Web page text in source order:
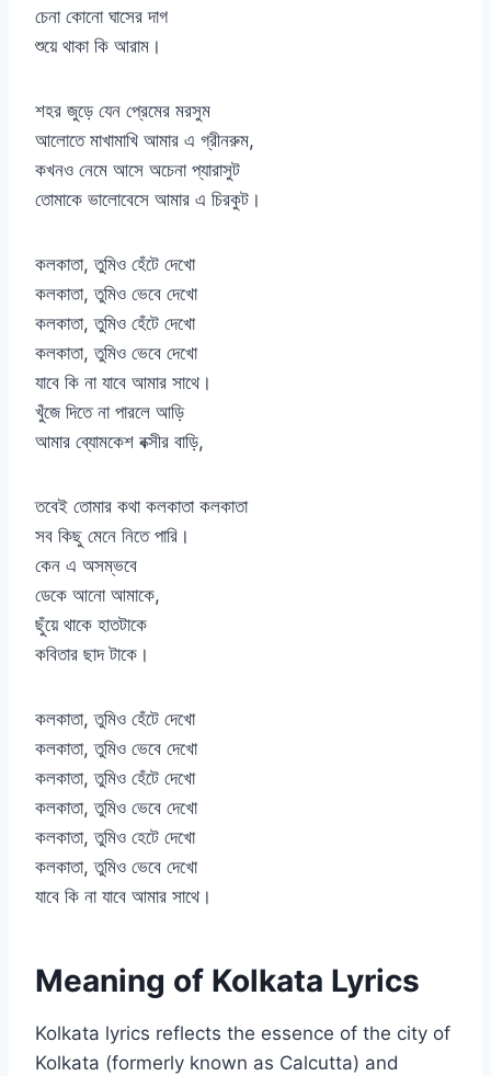
চেনা কোনো ঘাসের দাগ
শুয়ে থাকা কি আরাম।
শহর জুড়ে যেন প্রেমের মরসুম
আলোতে মাখামাখি আমার এ গ্রীনরুম,
কখনও নেমে আসে অচেনা প্যারাসুট
তোমাকে ভালোবেসে আমার এ চিরকুট।
কলকাতা, তুমিও হেঁটে দেখো
কলকাতা, তুমিও ভেবে দেখো
কলকাতা, তুমিও হেঁটে দেখো
কলকাতা, তুমিও ভেবে দেখো
যাবে কি না যাবে আমার সাথে।
খুঁজে দিতে না পারলে আড়ি
আমার ব্যোমকেশ বক্সীর বাড়ি,
তবেই তোমার কথা কলকাতা কলকাতা
সব কিছু মেনে নিতে পারি।
কেন এ অসম্ভবে
ডেকে আনো আমাকে,
ছুঁয়ে থাকে হাতটাকে
কবিতার ছাদ টাকে।
কলকাতা, তুমিও হেঁটে দেখো
কলকাতা, তুমিও ভেবে দেখো
কলকাতা, তুমিও হেঁটে দেখো
কলকাতা, তুমিও ভেবে দেখো
কলকাতা, তুমিও হেটে দেখো
কলকাতা, তুমিও ভেবে দেখো
যাবে কি না যাবে আমার সাথে।
Meaning of Kolkata Lyrics
Kolkata lyrics reflects the essence of the city of
Kolkata (formerly known as Calcutta) and